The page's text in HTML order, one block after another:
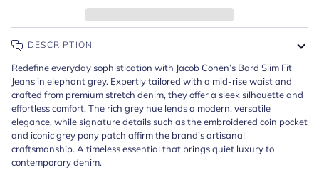
DESCRIPTION
Redefine everyday sophistication with Jacob Cohën’s Bard Slim Fit
Jeans in elephant grey. Expertly tailored with a mid-rise waist and
crafted from premium stretch denim, they offer a sleek silhouette and
effortless comfort. The rich grey hue lends a modern, versatile
elegance, while signature details such as the embroidered coin pocket
and iconic grey pony patch affirm the brand’s artisanal
craftsmanship. A timeless essential that brings quiet luxury to
contemporary denim.